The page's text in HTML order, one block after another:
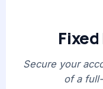
Secure your
of a